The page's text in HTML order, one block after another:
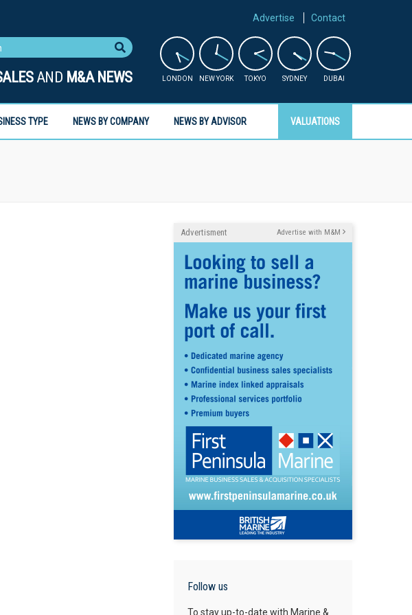
Advertise Contact
AND M&A NEWS LONDON NEW YORK TOKYO SYDNEY DUBAI
TYPE NEWS BY COMPANY NEWS BY ADVISOR VALUATIONS
Advertisment Advertise with M&M
Follow us
To stay up-to-date with Marine &